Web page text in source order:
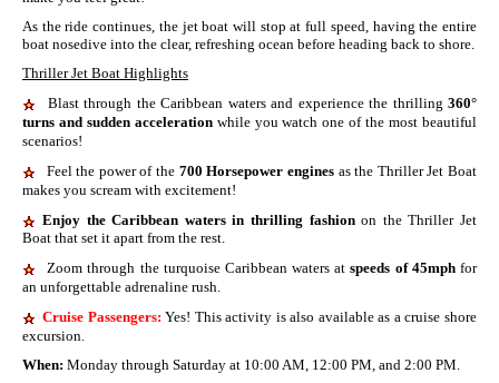
As the ride continues, the jet boat will stop at full speed, having the entire
boat nosedive into the clear, refreshing ocean before heading back to shore.
Thriller Jet Boat Highlights
Blast through the Caribbean waters and experience the thrilling 360°
turns and sudden accelerationwhile you watch one of the most beautiful
scenarios!
Feel the power of the 700 Horsepower enginesas the Thriller Jet Boat
makes you scream with excitement!
Enjoy the Caribbean waters in thrilling fashionon the Thriller Jet
Boat that set it apart from the rest.
Zoom through the turquoise Caribbean waters atspeeds of 45mphfor
an unforgettable adrenaline rush.
Cruise Passengers: Yes! This activity is also available as a cruise shore
excursion.
When: Monday through Saturday at 10:00 AM, 12:00 PM, and 2:00 PM.